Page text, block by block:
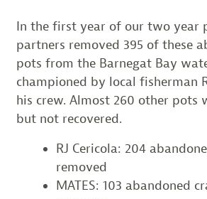
In the first year of our two year
partners removed 395 of these
pots from the Barnegat Bay
championed by local fisherman
his crew. Almost 260 other pots
but not recovered.
RJ Cericola: 204
removed
MATES: 103 abandoned